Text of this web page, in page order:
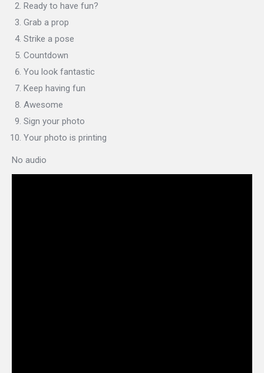
Ready to have fun?
Grab a prop
Strike a pose
Countdown
You look fantastic
Keep having fun
Awesome
Sign your photo
Your photo is printing
No audio